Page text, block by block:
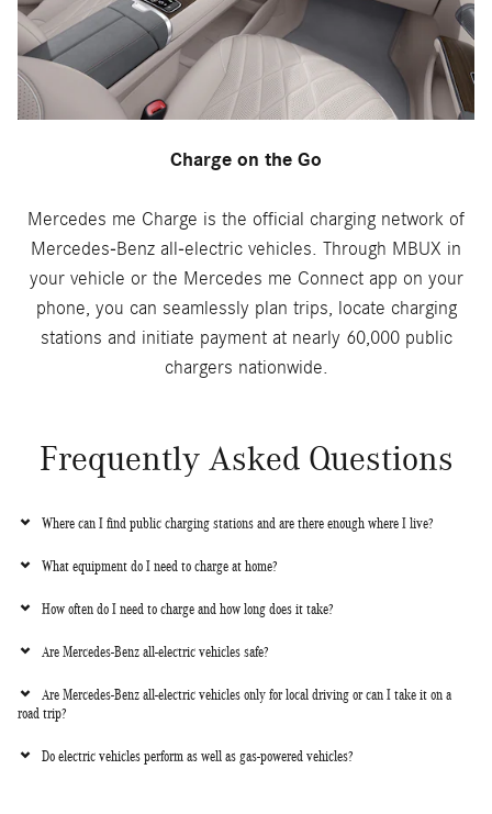
Charge on the Go
Mercedes me Charge is the official charging network of
Mercedes-Benz all-electric vehicles. Through MBUX in
your vehicle or the Mercedes me Connect app on your
phone, you can seamlessly plan trips, locate charging
stations and initiate payment at nearly 60,000 public
chargers nationwide.
Frequently Asked Questions
Where can I find public charging stations and are there enough where I live?
What equipment do I need to charge at home?
How often do I need to charge and how long does it take?
Are Mercedes-Benz all-electric vehicles safe?
Are Mercedes-Benz all-electric vehicles only for local driving or can I take it on a
road trip?
Do electric vehicles perform as well as gas-powered vehicles?